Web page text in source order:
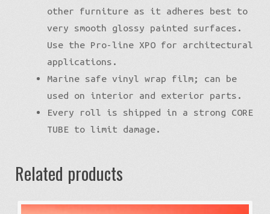
other furniture as it adheres best to
very smooth glossy painted surfaces.
Use the Pro-line XPO for architectural
applications.
Marine safe vinyl wrap film; can be
used on interior and exterior parts.
Every roll is shipped in a strong CORE
TUBE to limit damage.
Related products